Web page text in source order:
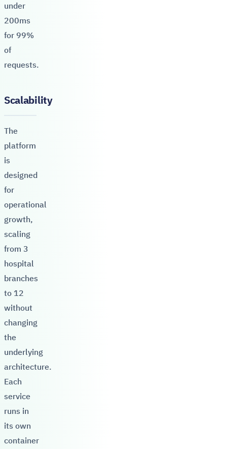
under
200ms
for 99%
of
requests.
Scalability
The
platform
is
designed
for
operational
growth,
scaling
from 3
hospital
branches
to 12
without
changing
the
underlying
architecture.
Each
service
runs in
its own
container